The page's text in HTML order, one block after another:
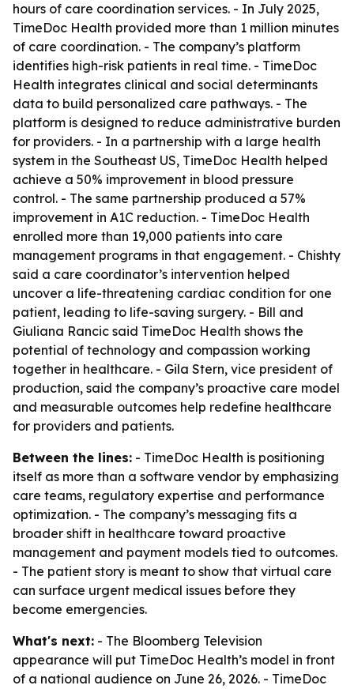
hours of care coordination services. - In July 2025,
TimeDoc Health provided more than 1 million minutes
of care coordination. - The company’s platform
identifies high-risk patients in real time. - TimeDoc
Health integrates clinical and social determinants
data to build personalized care pathways. - The
platform is designed to reduce administrative burden
for providers. - In a partnership with a large health
system in the Southeast US, TimeDoc Health helped
achieve a 50% improvement in blood pressure
control. - The same partnership produced a 57%
improvement in A1C reduction. - TimeDoc Health
enrolled more than 19,000 patients into care
management programs in that engagement. - Chishty
said a care coordinator’s intervention helped
uncover a life-threatening cardiac condition for one
patient, leading to life-saving surgery. - Bill and
Giuliana Rancic said TimeDoc Health shows the
potential of technology and compassion working
together in healthcare. - Gila Stern, vice president of
production, said the company’s proactive care model
and measurable outcomes help redefine healthcare
for providers and patients.
Between the lines: - TimeDoc Health is positioning
itself as more than a software vendor by emphasizing
care teams, regulatory expertise and performance
optimization. - The company’s messaging fits a
broader shift in healthcare toward proactive
management and payment models tied to outcomes.
- The patient story is meant to show that virtual care
can surface urgent medical issues before they
become emergencies.
What's next: - The Bloomberg Television
appearance will put TimeDoc Health’s model in front
of a national audience on June 26, 2026. - TimeDoc